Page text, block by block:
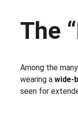
The
Among the
wearing a wide-
seen for